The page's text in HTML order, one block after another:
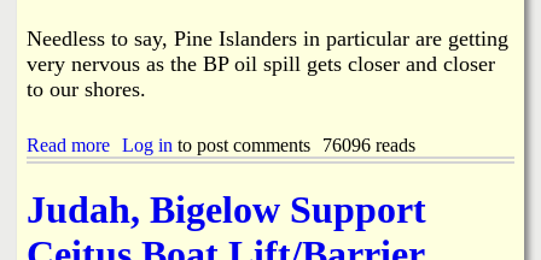
e
n
e
n
s
A
r
2
0
1
Needless to say, Pine Islanders in particular are getting
very nervous as the BP oil spill gets closer and closer
to our shores.
Read more
b
u
P
Log in to post comments 76096 reads
Judah, Bigelow Support